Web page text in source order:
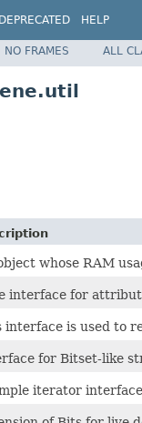
DEPRECATED HELP
NO FRAMES ALL
whose RAM
interface for
interface is used to
for Bitset-like
iterator